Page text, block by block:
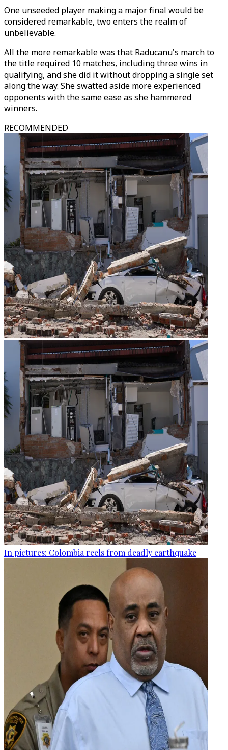
One unseeded player making a major final would be
considered remarkable, two enters the realm of
unbelievable.
All the more remarkable was that Raducanu's march to
the title required 10 matches, including three wins in
qualifying, and she did it without dropping a single set
along the way. She swatted aside more experienced
opponents with the same ease as she hammered
winners.
RECOMMENDED
In pictures: Colombia reels from deadly earthquake